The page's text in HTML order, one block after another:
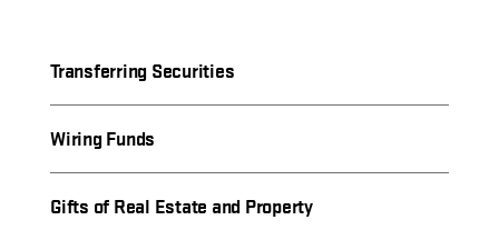
Transferring Securities
Wiring Funds
Gifts of Real Estate and Property